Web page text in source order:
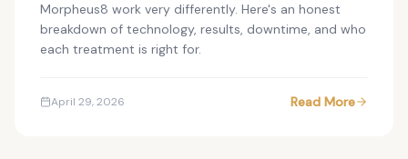
Morpheus8 work very differently. Here's an honest
breakdown of technology, results, downtime, and who
each treatment is right for.
April 29, 2026 Read More